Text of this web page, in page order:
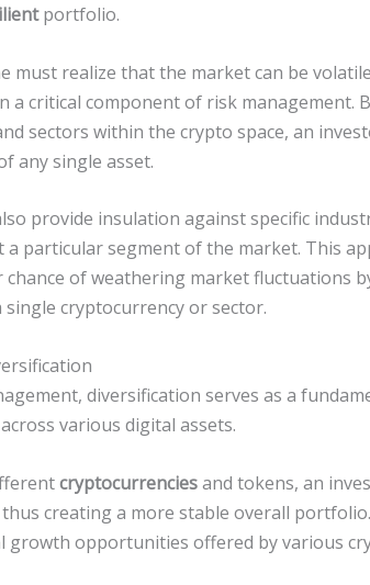
portfolio.
must realize that the market can be
a critical component of risk management.
sectors within the crypto space, an
any single asset.
provide insulation against specific
particular segment of the market. This
of weathering market fluctuations
cryptocurrency or sector.
diversification serves as a
various digital assets.
cryptocurrenciesand tokens, an
creating a more stable overall
opportunities offered by various